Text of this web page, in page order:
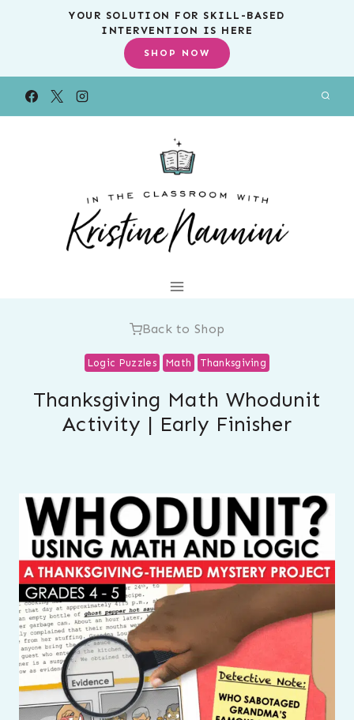
YOUR SOLUTION FOR SKILL-BASED
INTERVENTION IS HERE
SHOP NOW
Back to Shop
Logic Puzzles Math Thanksgiving
Thanksgiving Math Whodunit
Activity | Early Finisher